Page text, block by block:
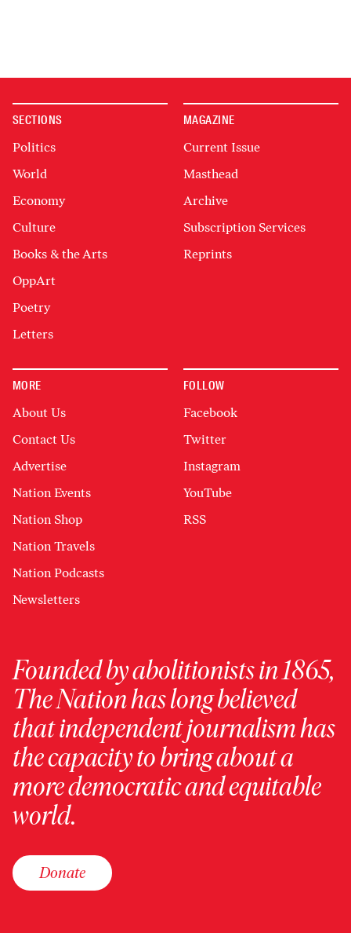
SECTIONS
Politics
World
Economy
Culture
Books & the Arts
OppArt
Poetry
Letters
MAGAZINE
Current Issue
Masthead
Archive
Subscription Services
Reprints
MORE
About Us
Contact Us
Advertise
Nation Events
Nation Shop
Nation Travels
Nation Podcasts
Newsletters
FOLLOW
Facebook
Twitter
Instagram
YouTube
RSS
Founded by abolitionists in 1865,
The Nation has long believed
that independent journalism has
the capacity to bring about a
more democratic and equitable
world.
Donate